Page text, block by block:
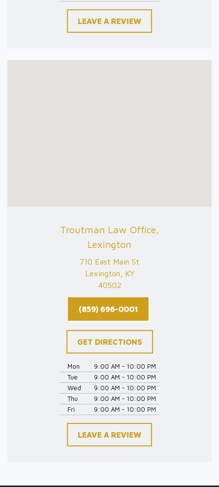
LEAVE A REVIEW
Troutman Law Office,
Lexington
710 East Main St
Lexington, KY
40502
(859) 696-0001
GET DIRECTIONS
Mon
9:00 AM - 10:00 PM
Tue
9:00 AM - 10:00 PM
Wed
9:00 AM - 10:00 PM
Thu
9:00 AM - 10:00 PM
Fri
9:00 AM - 10:00 PM
LEAVE A REVIEW